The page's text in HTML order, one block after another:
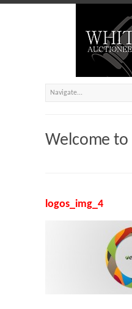
Welcome
logos_img_4